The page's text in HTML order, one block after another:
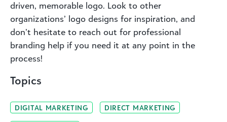
driven, memorable logo. Look to other
organizations’ logo designs for inspiration, and
don’t hesitate to reach out for professional
branding help if you need it at any point in the
process!
Topics
DIGITAL MARKETING DIRECT MARKETING